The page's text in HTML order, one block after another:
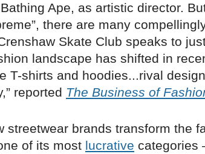
Ape, as artistic director.
there are many
Skate Club speaks to
landscape has shifted in
T-shirts and hoodies...rival
reported The Business of
streetwear brands transform the
of its most lucrative categories